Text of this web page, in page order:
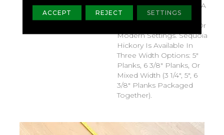
Palette Is Rich, Offering A
Wide Range Of Options
Suitable For Traditional Or
Modern Settings. Sequoia
Hickory Is Available In
Three Width Options: 5"
Planks, 6 3/8" Planks, Or
Mixed Width (3 1/4", 5", 6
3/8" Planks Packaged
Together).
ACCEPT REJECT SETTINGS